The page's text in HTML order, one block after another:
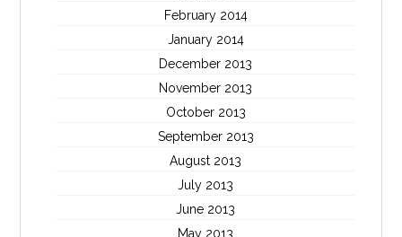
February 2014
January 2014
December 2013
November 2013
October 2013
September 2013
August 2013
July 2013
June 2013
May 2013